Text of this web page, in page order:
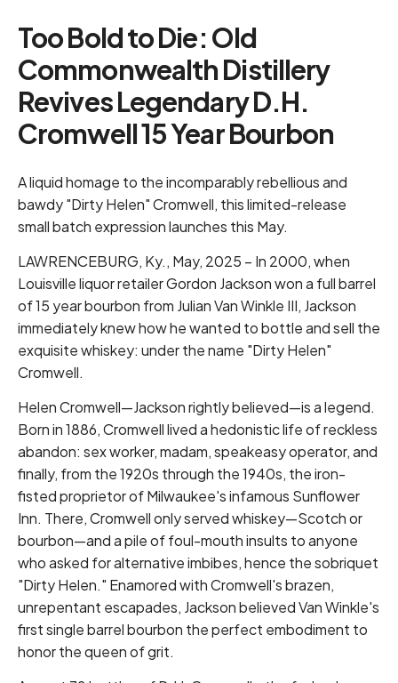
Too Bold to Die: Old
Commonwealth Distillery
Revives Legendary D.H.
Cromwell 15 Year Bourbon
A liquid homage to the incomparably rebellious and
bawdy "Dirty Helen" Cromwell, this limited-release
small batch expression launches this May.
LAWRENCEBURG, Ky., May, 2025 – In 2000, when
Louisville liquor retailer Gordon Jackson won a full barrel
of 15 year bourbon from Julian Van Winkle III, Jackson
immediately knew how he wanted to bottle and sell the
exquisite whiskey: under the name "Dirty Helen"
Cromwell.
Helen Cromwell—Jackson rightly believed—is a legend.
Born in 1886, Cromwell lived a hedonistic life of reckless
abandon: sex worker, madam, speakeasy operator, and
finally, from the 1920s through the 1940s, the iron-
fisted proprietor of Milwaukee's infamous Sunflower
Inn. There, Cromwell only served whiskey—Scotch or
bourbon—and a pile of foul-mouth insults to anyone
who asked for alternative imbibes, hence the sobriquet
"Dirty Helen." Enamored with Cromwell's brazen,
unrepentant escapades, Jackson believed Van Winkle's
first single barrel bourbon the perfect embodiment to
honor the queen of grit.